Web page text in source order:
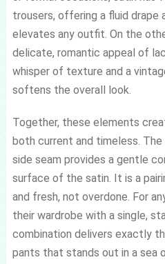
trousers, offering a fluid drape
elevates any outfit. On the
delicate, romantic appeal of
whisper of texture and a
softens the overall look.
Together, these elements
both current and timeless.
side seam provides a gentle
surface of the satin. It is a
and fresh, not overdone. For
their wardrobe with a single,
combination delivers exactly
pants that stands out in a sea